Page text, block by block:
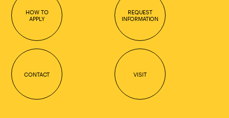
HOW TO
APPLY
REQUEST
INFORMATION
CONTACT VISIT